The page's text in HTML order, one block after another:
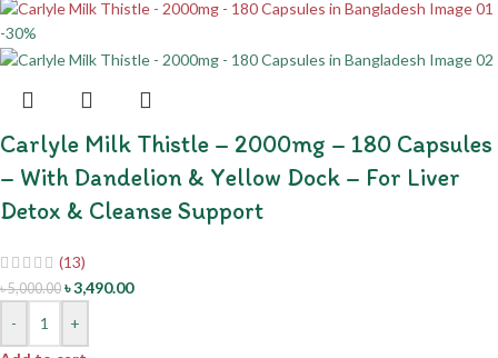
-30%
Carlyle Milk Thistle – 2000mg – 180 Capsules
– With Dandelion & Yellow Dock – For Liver
Detox & Cleanse Support
(13)
৳5,000.00 ৳3,490.00
-
+